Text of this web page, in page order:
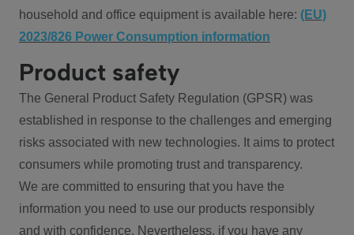
household and office equipment is available here: (EU)
2023/826 Power Consumption information
Product safety
The General Product Safety Regulation (GPSR) was
established in response to the challenges and emerging
risks associated with new technologies. It aims to protect
consumers while promoting trust and transparency.
We are committed to ensuring that you have the
information you need to use our products responsibly
and with confidence. Nevertheless, if you have any